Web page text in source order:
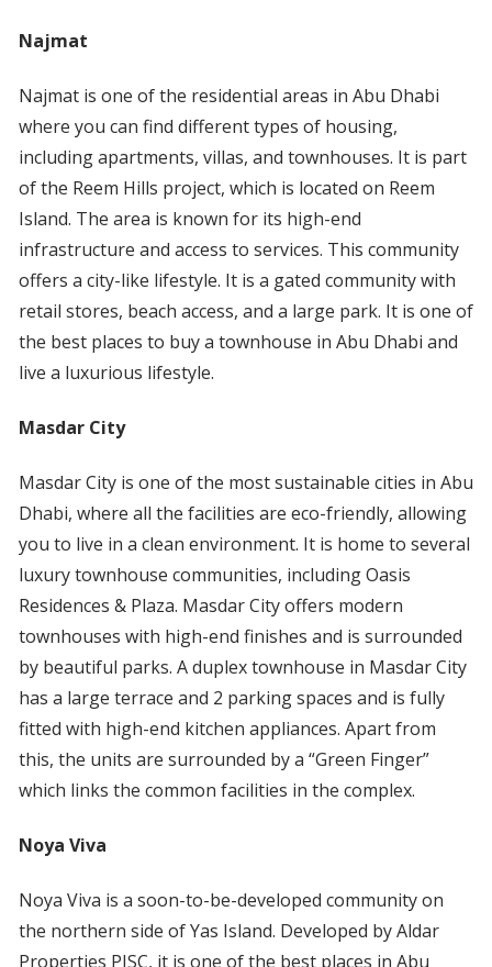
Najmat
Najmat is one of the residential areas in Abu Dhabi
where you can find different types of housing,
including apartments, villas, and townhouses. It is part
of the Reem Hills project, which is located on Reem
Island. The area is known for its high-end
infrastructure and access to services. This community
offers a city-like lifestyle. It is a gated community with
retail stores, beach access, and a large park. It is one of
the best places to buy a townhouse in Abu Dhabi and
live a luxurious lifestyle.
Masdar City
Masdar City is one of the most sustainable cities in Abu
Dhabi, where all the facilities are eco-friendly, allowing
you to live in a clean environment. It is home to several
luxury townhouse communities, including Oasis
Residences & Plaza. Masdar City offers modern
townhouses with high-end finishes and is surrounded
by beautiful parks. A duplex townhouse in Masdar City
has a large terrace and 2 parking spaces and is fully
fitted with high-end kitchen appliances. Apart from
this, the units are surrounded by a “Green Finger”
which links the common facilities in the complex.
Noya Viva
Noya Viva is a soon-to-be-developed community on
the northern side of Yas Island. Developed by Aldar
Properties PJSC, it is one of the best places in Abu